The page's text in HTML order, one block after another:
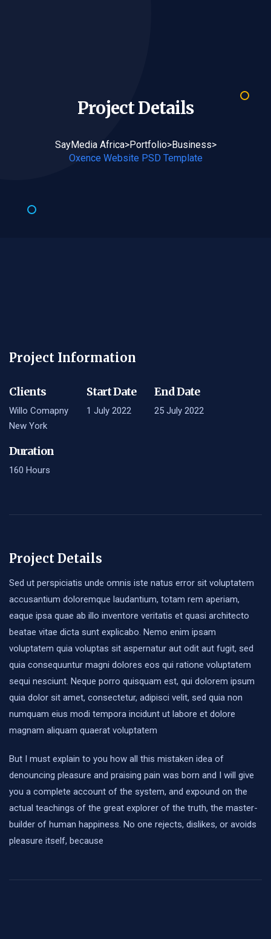
ProjectDetails
SayMedia Africa>Portfolio>Business>
Oxence Website PSD Template
Project Information
Clients
Willo Comapny
New York
Start Date
1 July 2022
End Date
25 July 2022
Duration
160 Hours
Project Details
Sed ut perspiciatis unde omnis iste natus error sit voluptatem
accusantium doloremque laudantium, totam rem aperiam,
eaque ipsa quae ab illo inventore veritatis et quasi architecto
beatae vitae dicta sunt explicabo. Nemo enim ipsam
voluptatem quia voluptas sit aspernatur aut odit aut fugit, sed
quia consequuntur magni dolores eos qui ratione voluptatem
sequi nesciunt. Neque porro quisquam est, qui dolorem ipsum
quia dolor sit amet, consectetur, adipisci velit, sed quia non
numquam eius modi tempora incidunt ut labore et dolore
magnam aliquam quaerat voluptatem
But I must explain to you how all this mistaken idea of
denouncing pleasure and praising pain was born and I will give
you a complete account of the system, and expound on the
actual teachings of the great explorer of the truth, the master-
builder of human happiness. No one rejects, dislikes, or avoids
pleasure itself, because